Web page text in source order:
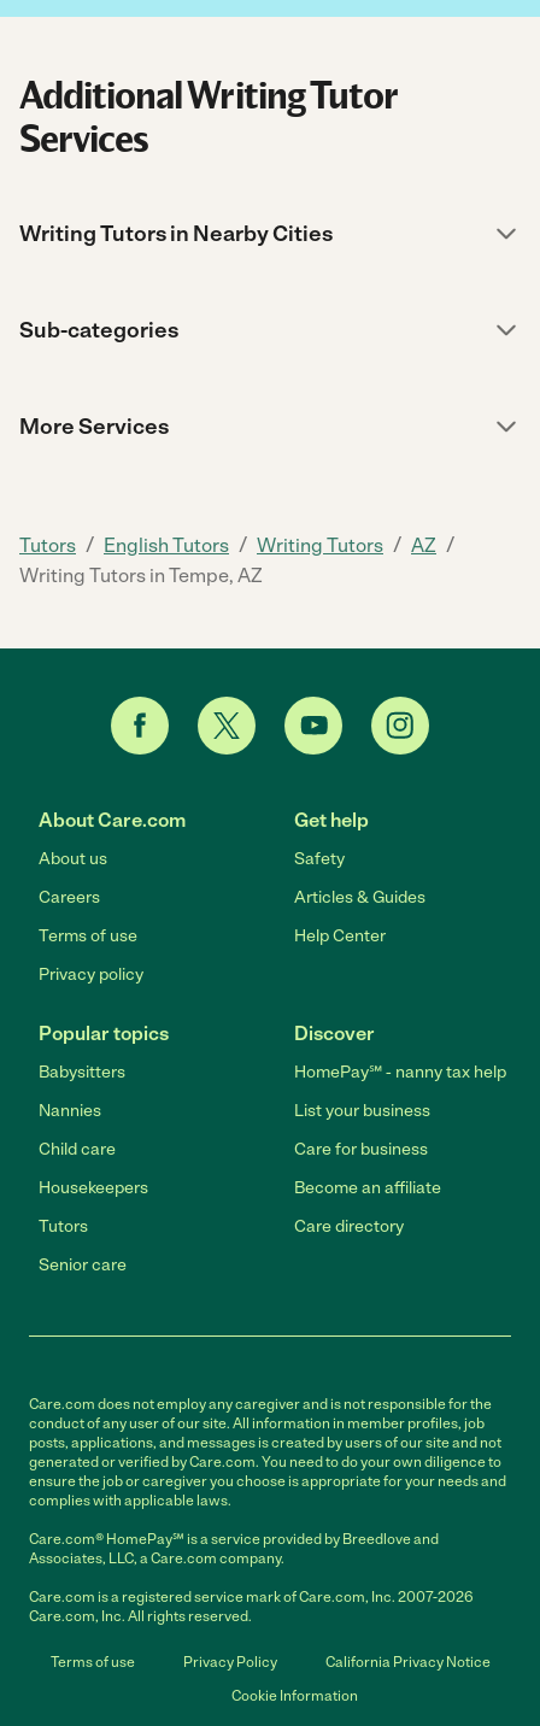
Additional Writing Tutor
Services
Writing Tutors in Nearby Cities
Sub-categories
More Services
Tutors / English Tutors / Writing Tutors / AZ /
Writing Tutors in Tempe, AZ
About Care.com
About us
Careers
Terms of use
Privacy policy
Get help
Safety
Articles & Guides
Help Center
Popular topics
Babysitters
Nannies
Child care
Housekeepers
Tutors
Senior care
Discover
HomePay℠ - nanny tax help
List your business
Care for business
Become an affiliate
Care directory
Care.com does not employ any caregiver and is not responsible for the
conduct of any user of our site. All information in member profiles, job
posts, applications, and messages is created by users of our site and not
generated or verified by Care.com. You need to do your own diligence to
ensure the job or caregiver you choose is appropriate for your needs and
complies with applicable laws.
Care.com® HomePay℠ is a service provided by Breedlove and
Associates, LLC, a Care.com company.
Care.com is a registered service mark of Care.com, Inc. 2007-2026
Care.com, Inc. All rights reserved.
Terms of use Privacy Policy
California Privacy Notice
Cookie Information